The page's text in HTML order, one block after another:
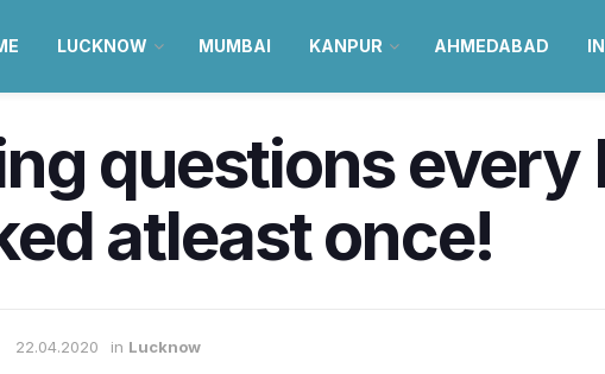
LUCKNOW MUMBAI KANPUR AHMEDABAD
questions every
atleast once!
22.04.2020 in Lucknow